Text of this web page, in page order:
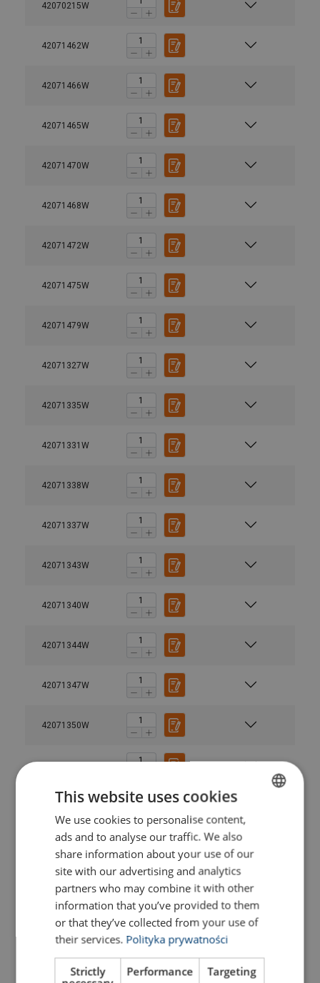
42070215W
42071462W
42071466W
42071465W
42071470W
42071468W
42071472W
42071475W
42071479W
42071327W
42071335W
42071331W
42071338W
42071337W
42071343W
42071340W
42071344W
42071347W
42071350W
42071361W
42071368W
42071364W
42071374W
POLISH
ENGLISH TRANSLATION
This website uses cookies
We use cookies to personalise content,
ads and to analyse our traffic. We also
share information about your use of our
site with our advertising and analytics
partners who may combine it with other
information that you’ve provided to them
or that they’ve collected from your use of
their services. Polityka prywatności
Strictly
Performance Targeting